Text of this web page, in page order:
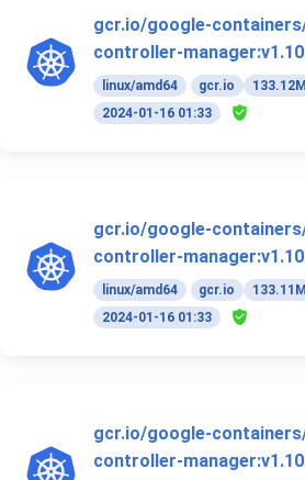
gcr.io/google-
controller-
linux/amd64 gcr.io
2024-01-16 01:33
gcr.io/google-
controller-
linux/amd64 gcr.io
2024-01-16 01:33
gcr.io/google-
controller-